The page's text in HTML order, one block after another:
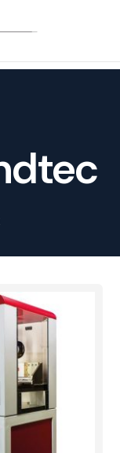
Materials Technology